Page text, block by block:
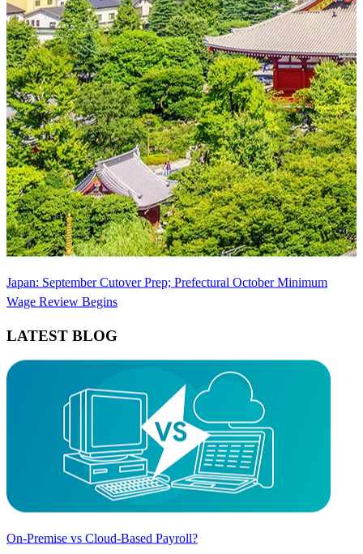
Japan: September Cutover Prep; Prefectural October Minimum
Wage Review Begins
LATEST BLOG
On-Premise vs Cloud-Based Payroll?